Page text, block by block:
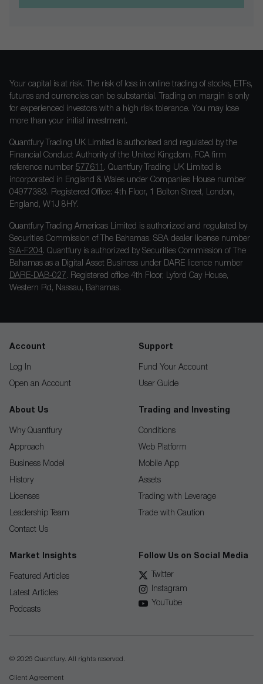
Your capital is at risk. The risk of loss in online trading of stocks, ETFs,
futures and currencies can be substantial. Trading on margin is only
for experienced investors with a high risk tolerance. You may lose
more than your initial investment.
Quantfury Trading UK Limited is authorised and regulated by the
Financial Conduct Authority of the United Kingdom, FCA firm
reference number 577611 . Quantfury Trading UK Limited is
incorporated in England & Wales under Companies House number
04977383. Registered Office: 4th Floor, 1 Bolton Street, London,
England, W1J 8HY.
Quantfury Trading Americas Limited is authorized and regulated by
Securities Commission of The Bahamas. SBA dealer license number
SIA-F204. Quantfury is authorized by Securities Commission of The
Bahamas as a Digital Asset Business under DARE licence number
DARE-DAB-027 . Registered office 4th Floor, Lyford Cay House,
Western Rd, Nassau, Bahamas.
Account
Log In
Open an Account
Support
Fund Your Account
User Guide
About Us
Why Quantfury
Approach
Business Model
History
Licenses
Leadership Team
Contact Us
Trading and Investing
Conditions
Web Platform
Mobile App
Assets
Trading with Leverage
Trade with Caution
Market Insights
Featured Articles
Latest Articles
Podcasts
Follow Us on Social Media
Twitter
Instagram
YouTube
© 2026 Quantfury. All rights reserved.
Client Agreement